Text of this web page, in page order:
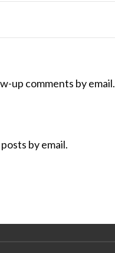
up comments by email.
by email.